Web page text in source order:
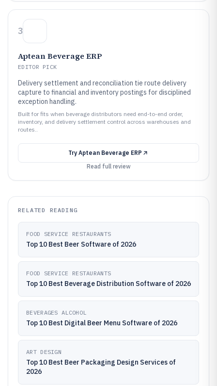
3
Aptean Beverage ERP
EDITOR PICK
Delivery settlement and reconciliation tie route delivery
capture to financial and inventory postings for disciplined
exception handling.
Built for fits when beverage distributors need end-to-end order,
inventory, and delivery settlement control across warehouses and
routes..
Try Aptean Beverage ERP
Read full review
RELATED READING
FOOD SERVICE RESTAURANTS
Top 10 Best Beer Software of 2026
FOOD SERVICE RESTAURANTS
Top 10 Best Beverage Distribution Software of 2026
BEVERAGES ALCOHOL
Top 10 Best Digital Beer Menu Software of 2026
ART DESIGN
Top 10 Best Beer Packaging Design Services of
2026